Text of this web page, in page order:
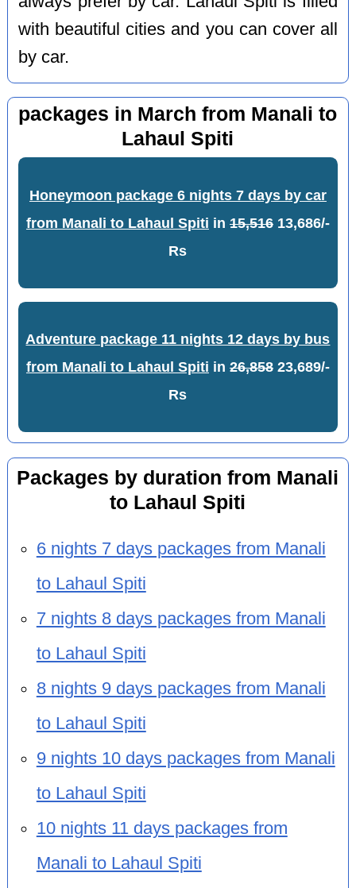
with beautiful cities and you can cover all
by car.
packages in March from Manali to
Lahaul Spiti
Honeymoon package 6 nights 7 days by car
from Manali to Lahaul Spiti in 15,51613,686/-
Rs
Adventure package 11 nights 12 days by bus
from Manali to Lahaul Spiti in 26,85823,689/-
Rs
Packages by duration from Manali
to Lahaul Spiti
6 nights 7 days packages from Manali
to Lahaul Spiti
7 nights 8 days packages from Manali
to Lahaul Spiti
8 nights 9 days packages from Manali
to Lahaul Spiti
9 nights 10 days packages from Manali
to Lahaul Spiti
10 nights 11 days packages from
Manali to Lahaul Spiti